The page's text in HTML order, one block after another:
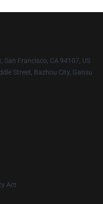
San Francisco, CA 94107, US
Street, Bazhou City, Gansu
Act